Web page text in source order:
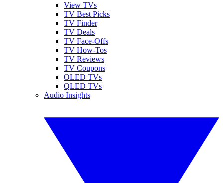
View TVs
TV Best Picks
TV Finder
TV Deals
TV Face-Offs
TV How-Tos
TV Reviews
TV Coupons
OLED TVs
QLED TVs
Audio Insights